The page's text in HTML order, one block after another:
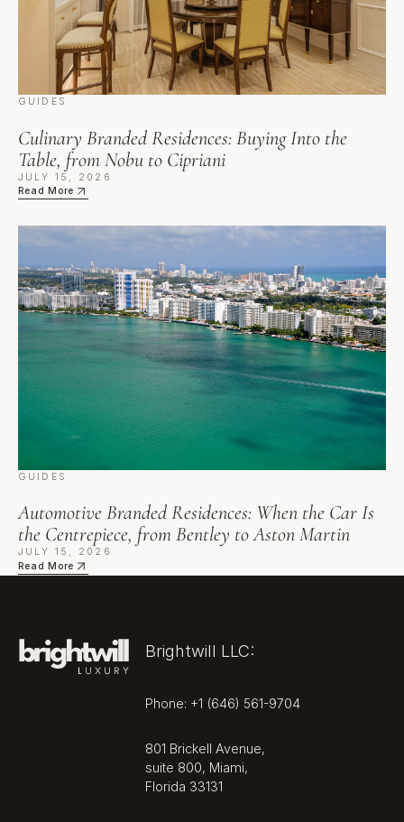
GUIDES
Culinary Branded Residences: Buying Into the
Table, from Nobu to Cipriani
JULY 15, 2026
Read More
GUIDES
Automotive Branded Residences: When the Car Is
the Centrepiece, from Bentley to Aston Martin
JULY 15, 2026
Read More
Automotive Branded Residences: When the Car Is the
Brightwill LLC:
Phone: +1 (646) 561-9704
801 Brickell Avenue,
suite 800, Miami,
Florida 33131